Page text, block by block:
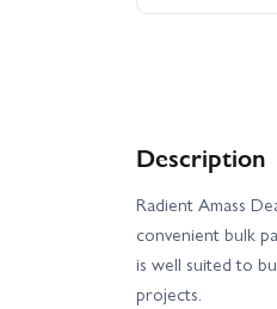
Description
Radient Amass
convenient bulk
is well suited to
projects.